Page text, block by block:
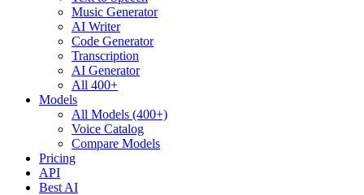
Music Generator
AI Writer
Code Generator
Transcription
AI Generator
All 400+
Models
All Models (400+)
Voice Catalog
Compare Models
Pricing
API
Best AI